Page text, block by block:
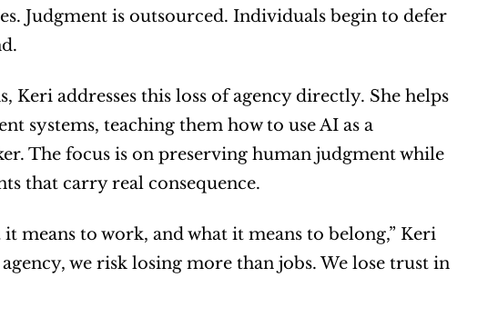
Judgment is outsourced. Individuals begin to defer
addresses this loss of agency directly. She helps
systems, teaching them how to use AI as a
The focus is on preserving human judgment while
that carry real consequence.
means to work, and what it means to belong,” Keri
we risk losing more than jobs. We lose trust in